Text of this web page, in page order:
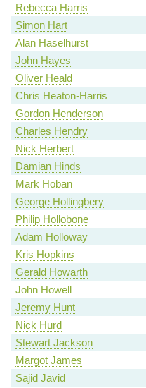
Rebecca Harris
Simon Hart
Alan Haselhurst
John Hayes
Oliver Heald
Chris Heaton-Harris
Gordon Henderson
Charles Hendry
Nick Herbert
Damian Hinds
Mark Hoban
George Hollingbery
Philip Hollobone
Adam Holloway
Kris Hopkins
Gerald Howarth
John Howell
Jeremy Hunt
Nick Hurd
Stewart Jackson
Margot James
Sajid Javid